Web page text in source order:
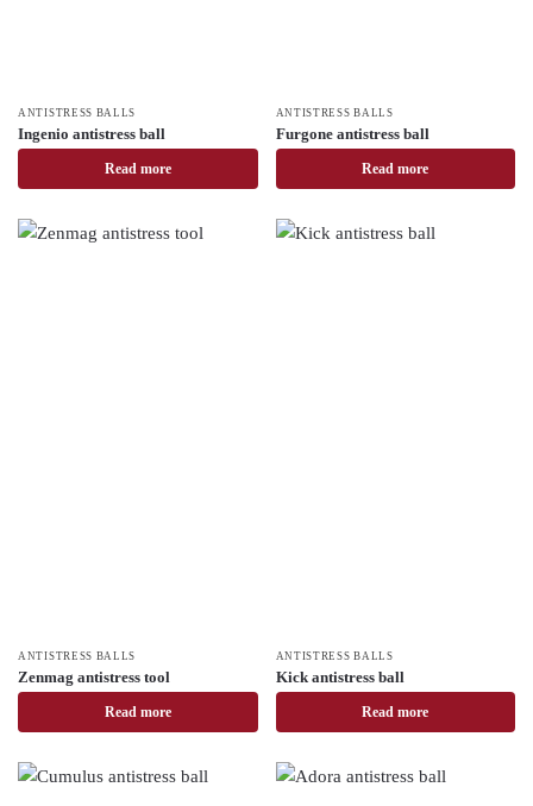
ANTISTRESS BALLS
Ingenio antistress ball
Read more
ANTISTRESS BALLS
Furgone antistress ball
Read more
ANTISTRESS BALLS
Zenmag antistress tool
Read more
ANTISTRESS BALLS
Kick antistress ball
Read more